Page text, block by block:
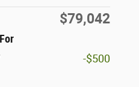
$79,042
-$500